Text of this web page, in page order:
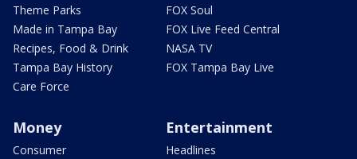
Theme Parks
Made in Tampa Bay
Recipes, Food & Drink
Tampa Bay History
Care Force
FOX Soul
FOX Live Feed Central
NASA TV
FOX Tampa Bay Live
Money
Consumer
Entertainment
Headlines